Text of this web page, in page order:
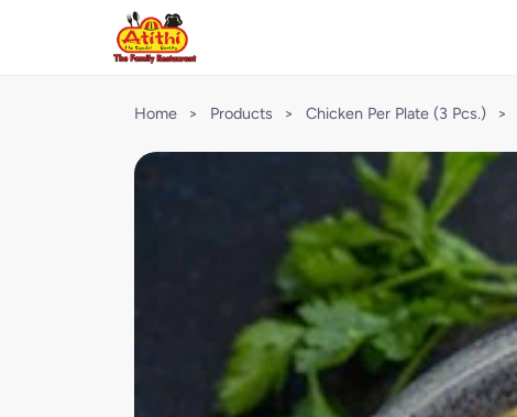
Home > Products > Chicken Per Plate (3 Pcs.) >